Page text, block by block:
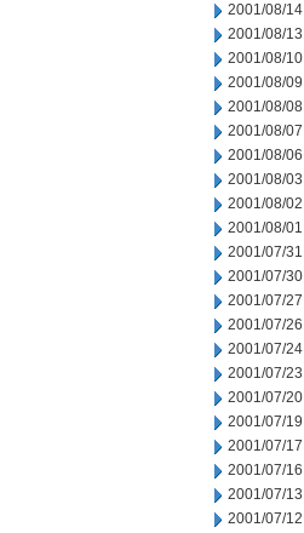
2001/08/14
2001/08/13
2001/08/10
2001/08/09
2001/08/08
2001/08/07
2001/08/06
2001/08/03
2001/08/02
2001/08/01
2001/07/31
2001/07/30
2001/07/27
2001/07/26
2001/07/24
2001/07/23
2001/07/20
2001/07/19
2001/07/17
2001/07/16
2001/07/13
2001/07/12